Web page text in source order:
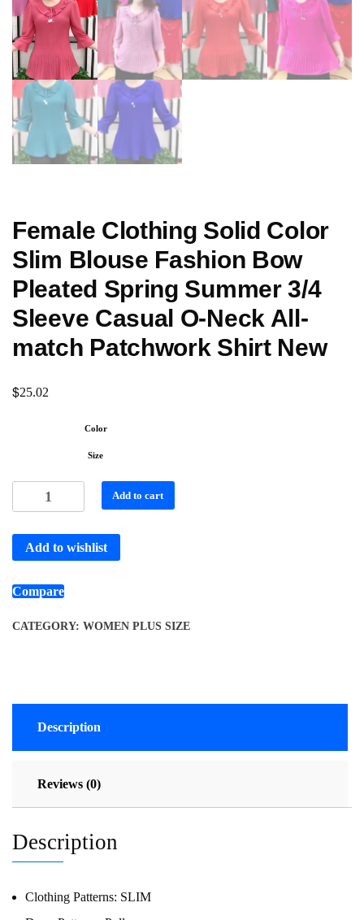
Female Clothing Solid Color
Slim Blouse Fashion Bow
Pleated Spring Summer 3/4
Sleeve Casual O-Neck All-
match Patchwork Shirt New
$25.02
Color
Size
Add to cart
Add to wishlist
Compare
CATEGORY: WOMEN PLUS SIZE
Description
Reviews (0)
Description
Clothing Patterns: SLIM